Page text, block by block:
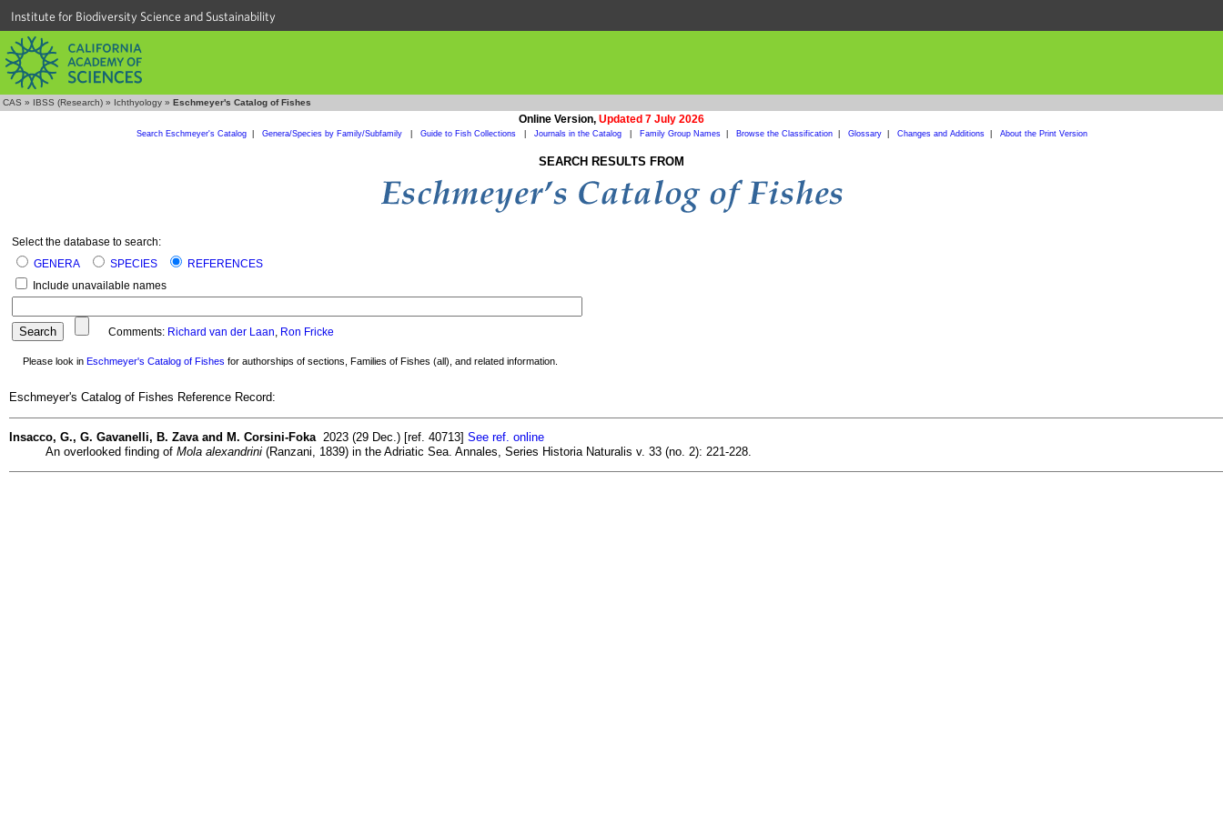
Institute for Biodiversity Science and Sustainability
CAS » IBSS (Research) » Ichthyology » Eschmeyer's Catalog of Fishes
Online Version, Updated 7 July 2026
Search Eschmeyer's Catalog| Genera/Species by Family/Subfamily Guide to Fish Collections Journals in the Catalog Family Group Names| Browse the Classification| Glossary| Changes and Additions| About the Print Version
SEARCH RESULTS FROM
Select the database to search:
GENERA
SPECIES
REFERENCES
Include unavailable names
Comments: Richard van der Laan, Ron Fricke
Please look in Eschmeyer's Catalog of Fishes for authorships of sections, Families of Fishes (all), and related information.
Eschmeyer's Catalog of Fishes Reference Record:
Insacco, G., G. Gavanelli, B. Zava and M. Corsini-Foka 2023 (29 Dec.) [ref. 40713] See ref. online
An overlooked finding of Mola alexandrini (Ranzani, 1839) in the Adriatic Sea. Annales, Series Historia Naturalis v. 33 (no. 2): 221-228.